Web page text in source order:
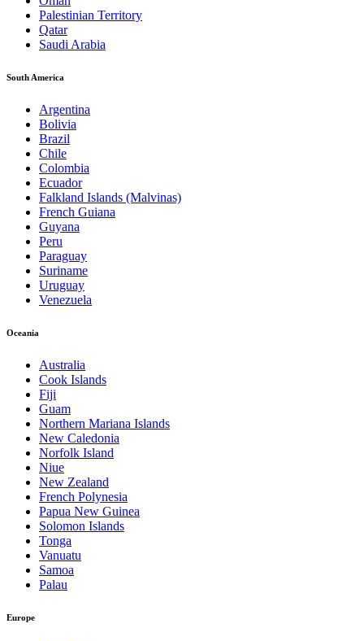
Palestinian Territory
Qatar
Saudi Arabia
South America
Argentina
Bolivia
Brazil
Chile
Colombia
Ecuador
Falkland Islands (Malvinas)
French Guiana
Guyana
Peru
Paraguay
Suriname
Uruguay
Venezuela
Oceania
Australia
Cook Islands
Fiji
Guam
Northern Mariana Islands
New Caledonia
Norfolk Island
Niue
New Zealand
French Polynesia
Papua New Guinea
Solomon Islands
Tonga
Vanuatu
Samoa
Palau
Europe